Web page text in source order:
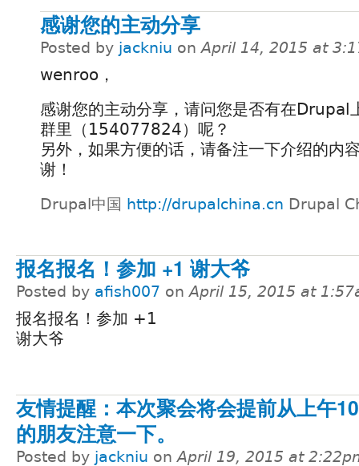
感谢您的主动分享
Posted by jackniu onApril 14, 2015 at
wenroo，
感谢您的主动分享，请问您是否有在Drupal
群里（154077824）呢？
另外，如果方便的话，请备注一下介绍的内
谢！
Drupal中国 http://drupalchina.cn Drupal
报名报名！参加 +1 谢大爷
Posted by afish007 onApril 15, 2015 at
报名报名！参加 +1
谢大爷
友情提醒：本次聚会将会提前从上午
的朋友注意一下。
Posted by jackniu onApril 19, 2015 at